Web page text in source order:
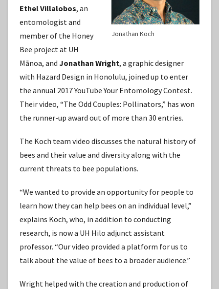
Jonathan Koch
Ethel Villalobos, an
entomologist and
member of the Honey
Bee project at UH
Mānoa, and Jonathan Wright, a graphic designer
with Hazard Design in Honolulu, joined up to enter
the annual 2017 YouTube Your Entomology Contest.
Their video, “The Odd Couples: Pollinators,” has won
the runner-up award out of more than 30 entries.
The Koch team video discusses the natural history of
bees and their value and diversity along with the
current threats to bee populations.
“We wanted to provide an opportunity for people to
learn how they can help bees on an individual level,”
explains Koch, who, in addition to conducting
research, is now a UH Hilo adjunct assistant
professor. “Our video provided a platform for us to
talk about the value of bees to a broader audience.”
Wright helped with the creation and production of